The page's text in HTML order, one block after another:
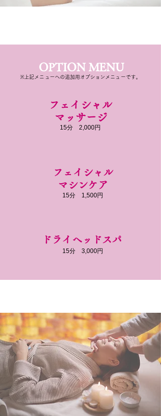
OPTION MENU
※上記メニューへの追加用オプションメニューです。
フェイシャル
​マッサージ
​15分 2,000円
フェイシャル
​マシンケア
​15分 1,500円
ドライヘッドスパ
​15分 3,000円